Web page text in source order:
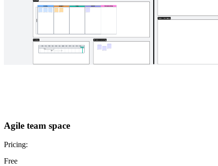
Agile team space
Pricing:
Free